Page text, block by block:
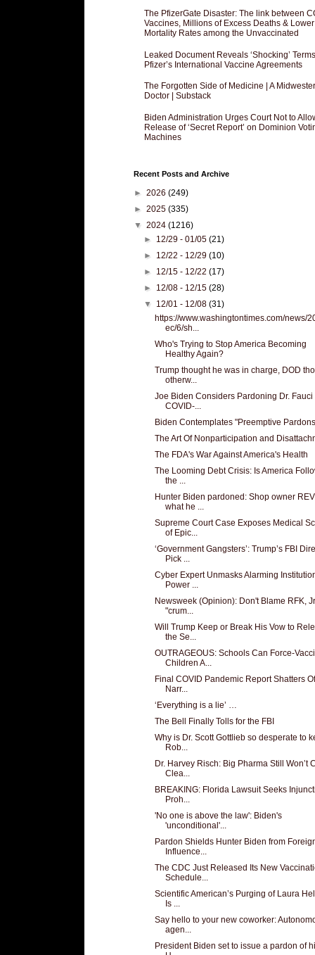
The PfizerGate Disaster: The link between
Vaccines, Millions of Excess Deaths & Lower
Mortality Rates among the Unvaccinated
Leaked Document Reveals ‘Shocking’
Pfizer’s International Vaccine Agreements
The Forgotten Side of Medicine | A
Doctor | Substack
Biden Administration Urges Court Not to
Release of ‘Secret Report’ on Dominion
Machines
Recent Posts and Archive
► 2026 (249)
► 2025 (335)
▼ 2024 (1216)
► 12/29 - 01/05(21)
► 12/22 - 12/29(10)
► 12/15 - 12/22(17)
► 12/08 - 12/15(28)
▼ 12/01 - 12/08(31)
https://www.washingtontimes.com/news/
ec/6/sh...
Who's Trying to Stop America Becoming
Healthy Again?
Trump thought he was in charge, DOD
otherw...
Joe Biden Considers Pardoning Dr. Fauci
COVID-...
Biden Contemplates "Preemptive
The Art Of Nonparticipation and
The FDA's War Against America's Health
The Looming Debt Crisis: Is America
the ...
Hunter Biden pardoned: Shop owner
what he ...
Supreme Court Case Exposes Medical
of Epic...
‘Government Gangsters’: Trump’s FBI
Pick ...
Cyber Expert Unmasks Alarming
Power ...
Newsweek (Opinion): Don't Blame RFK,
"crum...
Will Trump Keep or Break His Vow to
the Se...
OUTRAGEOUS: Schools Can Force-
Children A...
Final COVID Pandemic Report Shatters
Narr...
‘Everything is a lie’ …
The Bell Finally Tolls for the FBI
Why is Dr. Scott Gottlieb so desperate to
Rob...
Dr. Harvey Risch: Big Pharma Still Won’t
Clea...
BREAKING: Florida Lawsuit Seeks
Proh...
'No one is above the law': Biden's
'unconditional'...
Pardon Shields Hunter Biden from
Influence...
The CDC Just Released Its New
Schedule...
Scientific American’s Purging of Laura
Is ...
Say hello to your new coworker:
agen...
President Biden set to issue a pardon of